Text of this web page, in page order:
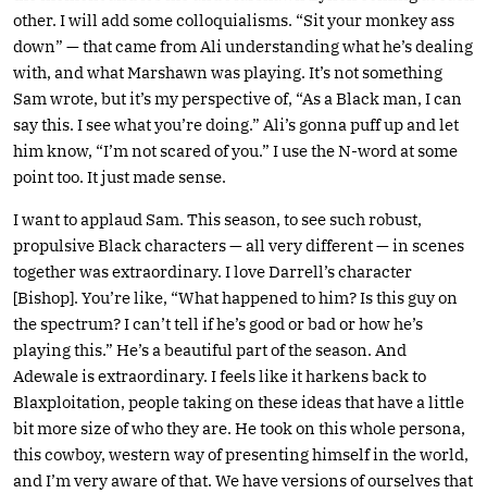
other. I will add some colloquialisms. “Sit your monkey ass
down” — that came from Ali understanding what he’s dealing
with, and what Marshawn was playing. It’s not something
Sam wrote, but it’s my perspective of, “As a Black man, I can
say this. I see what you’re doing.” Ali’s gonna puff up and let
him know, “I’m not scared of you.” I use the N-word at some
point too. It just made sense.
I want to applaud Sam. This season, to see such robust,
propulsive Black characters — all very different — in scenes
together was extraordinary. I love Darrell’s character
[Bishop]. You’re like, “What happened to him? Is this guy on
the spectrum? I can’t tell if he’s good or bad or how he’s
playing this.” He’s a beautiful part of the season. And
Adewale is extraordinary. I feels like it harkens back to
Blaxploitation, people taking on these ideas that have a little
bit more size of who they are. He took on this whole persona,
this cowboy, western way of presenting himself in the world,
and I’m very aware of that. We have versions of ourselves that